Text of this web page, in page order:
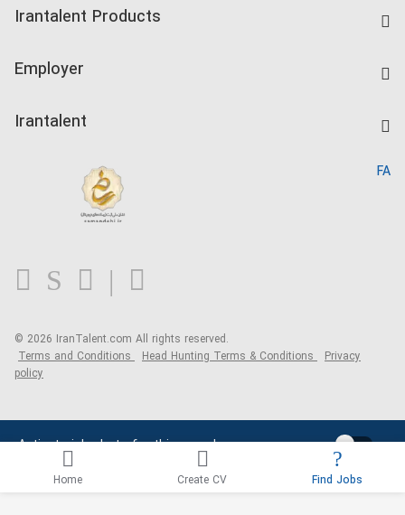
Activate job alerts for this search
Companies Rate
Irantalent Products
Kardix
Employer
Irantalent
Blog
FA
© 2026 IranTalent.com All rights reserved.
Terms and Conditions Head Hunting Terms & Conditions Privacy
policy
Home Create CV Find Jobs